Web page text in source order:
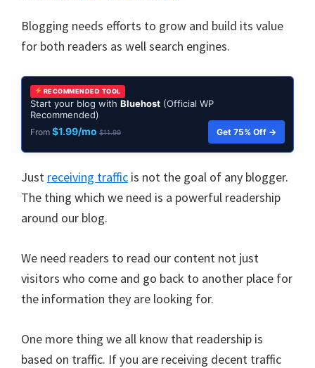
Blogging needs efforts to grow and build its value
for both readers as well search engines.
RECOMMENDED TOOL
Start your blog with Bluehost (Official WP
Recommended)
From $1.99/mo $11.99 Get 75% Off →
Just receiving traffic is not the goal of any blogger.
The thing which we need is a powerful readership
around our blog.
We need readers to read our content not just
visitors who come and go back to another place for
the information they are looking for.
One more thing we all know that readership is
based on traffic. If you are receiving decent traffic